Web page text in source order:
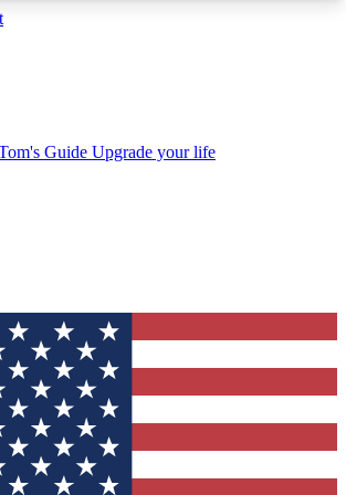
Newsletters
direct to your inbox
ACCESS QUICK
way to join Tom's Guide Club enter
We'll send you a confirmation
up to our newsletter to keep you
the latest news.
Guide Upgrade your life